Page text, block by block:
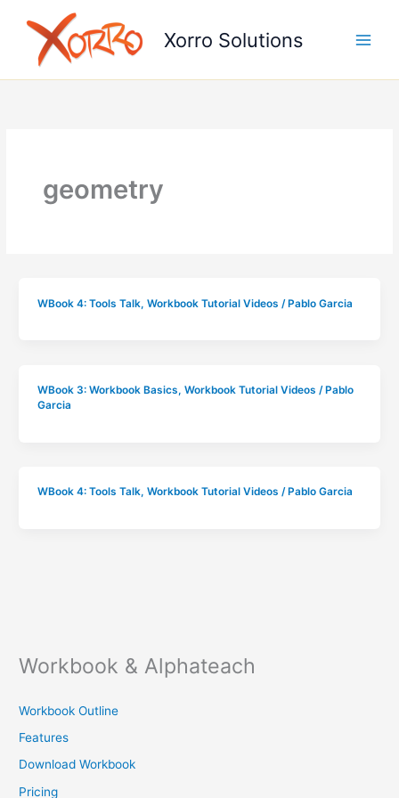
content
Xorro Solutions
geometry
WBook 4: Tools Talk, Workbook Tutorial Videos / Pablo Garcia
WBook 3: Workbook Basics, Workbook Tutorial Videos / Pablo
Garcia
WBook 4: Tools Talk, Workbook Tutorial Videos / Pablo Garcia
Workbook & Alphateach
Workbook Outline
Features
Download Workbook
Pricing